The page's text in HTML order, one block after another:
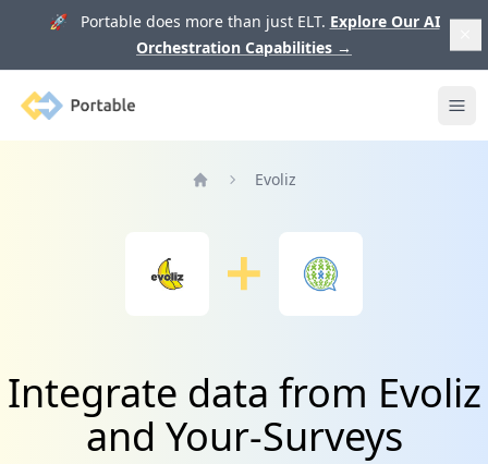
🚀 Portable does more than just ELT. Explore Our AI
Orchestration Capabilities →
Portable
Evoliz
Integrate data from Evoliz
and Your-Surveys